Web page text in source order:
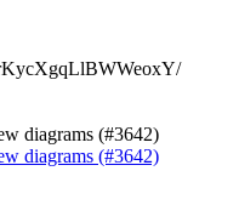
diagrams (#3642)
diagrams (#3642)